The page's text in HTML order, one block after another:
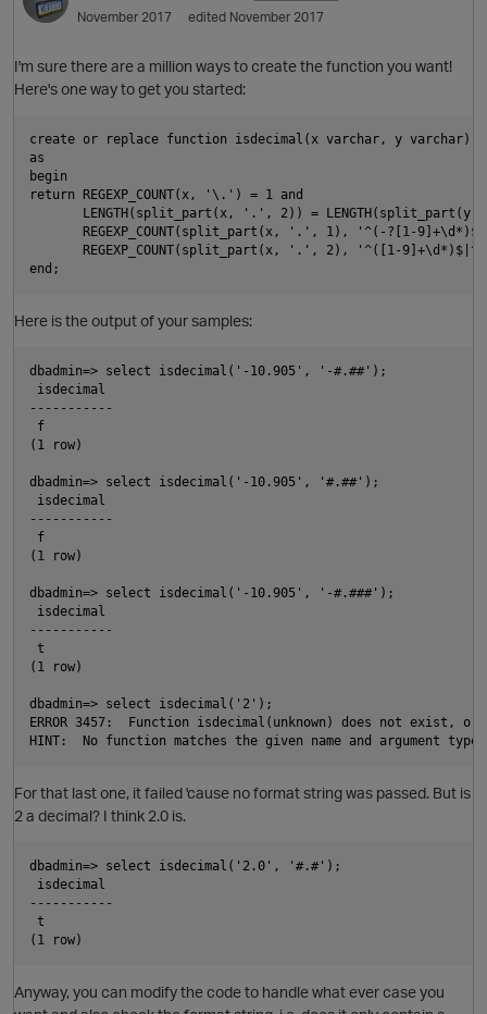
November 2017
edited November 2017
I'm sure there are a million ways to create the function you want!
Here's one way to get you started:
create or replace function isdecimal(x varchar, y varchar)
as
begin
return REGEXP_COUNT(x, '\.') = 1 and
LENGTH(split_part(x, '.', 2)) = LENGTH(split_part(y,
REGEXP_COUNT(split_part(x, '.', 1), '^(-?[1-
REGEXP_COUNT(split_part(x, '.', 2), '^([1-
Here is the output of your samples:
dbadmin=> select isdecimal('-10.905', '-#.##');
isdecimal
-----------
f
(1 row)
dbadmin=> select isdecimal('-10.905', '#.##');
isdecimal
-----------
f
(1 row)
dbadmin=> select isdecimal('-10.905', '-#.###');
isdecimal
-----------
t
(1 row)
dbadmin=> select isdecimal('2');
ERROR 3457:  Function isdecimal(unknown) does not exist,
For that last one, it failed 'cause no format string was passed. But is
2 a decimal? I think 2.0 is.
dbadmin=> select isdecimal('2.0', '#.#');
isdecimal
-----------
t
Anyway, you can modify the code to handle what ever case you